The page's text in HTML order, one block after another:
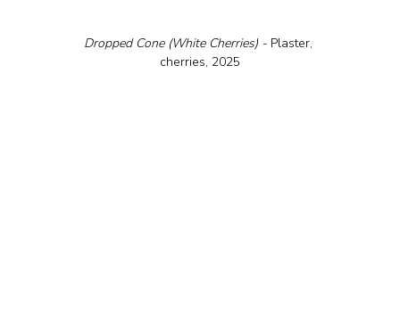
Dropped Cone (White Cherries) - Plaster,
cherries, 2025